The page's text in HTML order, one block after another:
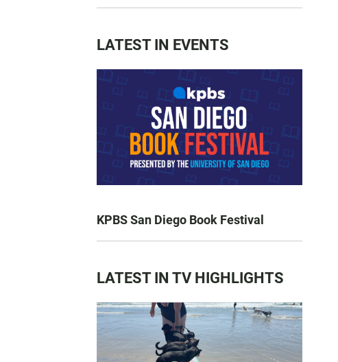
LATEST IN EVENTS
KPBS San Diego Book Festival
LATEST IN TV HIGHLIGHTS